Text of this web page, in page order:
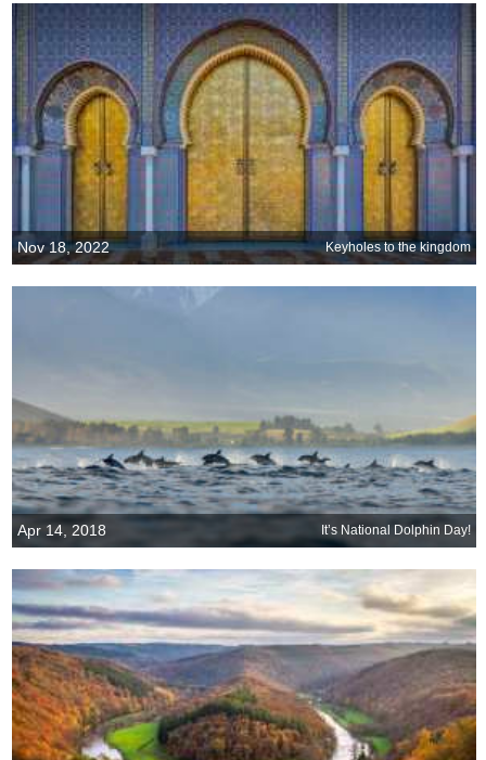
Nov 18, 2022 Keyholes to the kingdom
Apr 14, 2018 It’s National Dolphin Day!